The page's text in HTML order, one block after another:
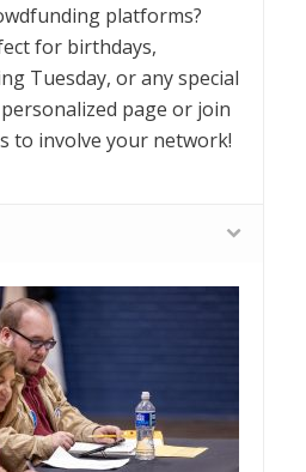
platforms?
for birthdays,
Tuesday, or any special
page or join
to involve your network!